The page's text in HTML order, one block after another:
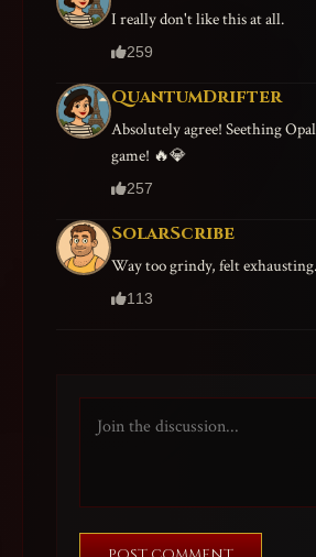
I really don't like this at all.
259
QuantumDrifter
Absolutely agree! Seething
game! 🔥💎
257
SolarScribe
Way too grindy, felt
113